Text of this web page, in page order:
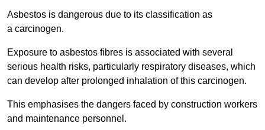
Asbestos is dangerous due to its classification as
a carcinogen.
Exposure to asbestos fibres is associated with several
serious health risks, particularly respiratory diseases, which
can develop after prolonged inhalation of this carcinogen.
This emphasises the dangers faced by construction workers
and maintenance personnel.